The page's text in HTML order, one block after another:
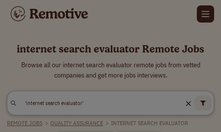
internet search evaluator Remote Jobs
Browse all our internet search evaluator remote jobs from vetted
companies and get more jobs interviews.
REMOTE JOBS > QUALITY ASSURANCE > INTERNET SEARCH EVALUATOR